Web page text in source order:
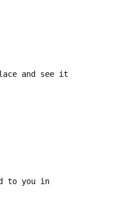
and see it
to you in